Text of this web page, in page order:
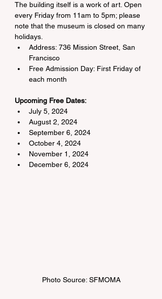
The building itself is a work of art. Open
every Friday from 11am to 5pm; please
note that the museum is closed on many
holidays.
Address: 736 Mission Street, San
Francisco
Free Admission Day: First Friday of
each month
Upcoming Free Dates:
July 5, 2024
August 2, 2024
September 6, 2024
October 4, 2024
November 1, 2024
December 6, 2024
Photo Source: SFMOMA